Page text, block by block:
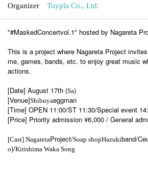
Organizer Toypla Co., Ltd.
"#MaskedConcertvol.1" hosted by Nagareta
This is a project where Nagareta Project
me, games, bands, etc. to enjoy great music
actions.
[Date] August 17th (Sa)
[Venue]Shibuyaeggman
[Time] OPEN 11:00/ST 11:30/Special event
[Price] Priority admission ¥6,000 / General
[Cast] NagaretaProject/Soap shopHazukiband/
o)/Kirishima Waka Song